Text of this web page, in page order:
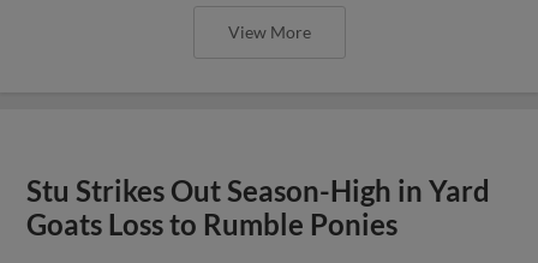
View More
Stu Strikes Out Season-High in Yard
Goats Loss to Rumble Ponies